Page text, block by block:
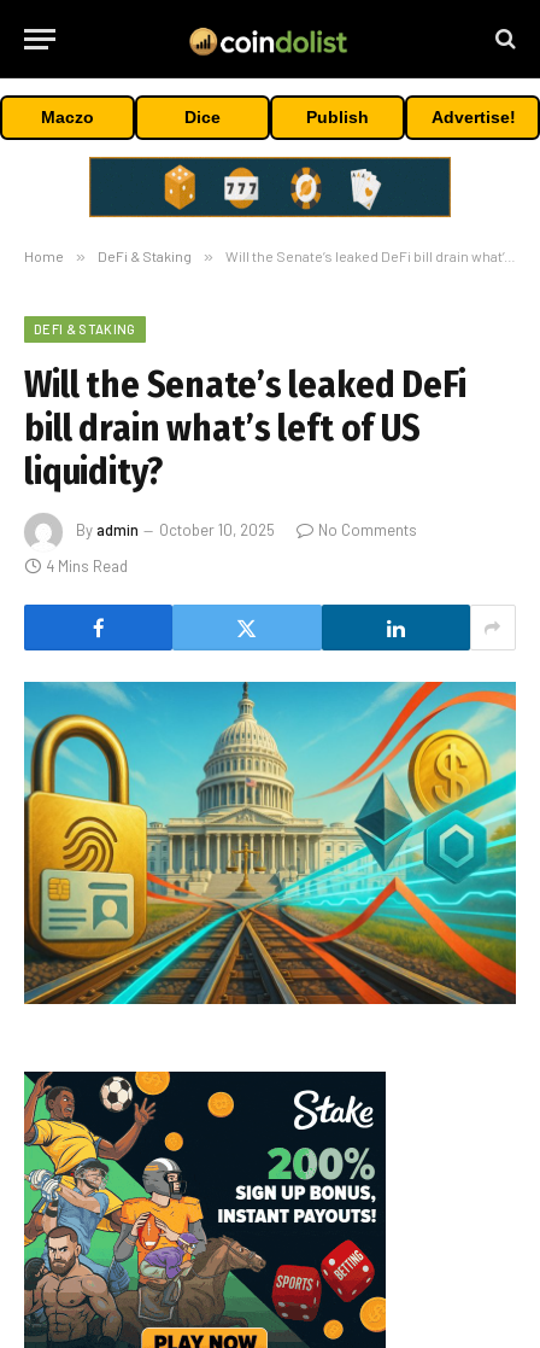
Maczo Dice Publish Advertise!
Home » DeFi & Staking » Will the Senate’s leaked DeFi bill drain what’s left of US liquidity?
DEFI & STAKING
Will the Senate’s leaked DeFi
bill drain what’s left of US
liquidity?
Byadmin October 10, 2025
No Comments
4 Mins Read